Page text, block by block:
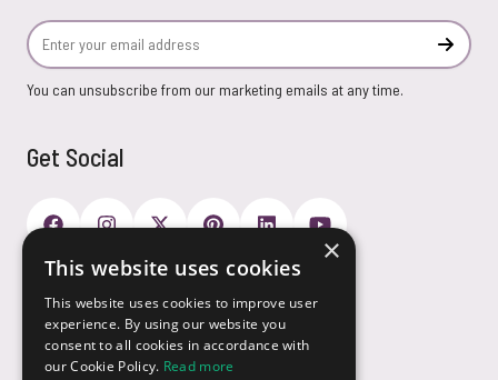
Email Address
You can unsubscribe from our marketing emails at any time.
Get Social
Payment Options
×
This website uses cookies
This website uses cookies to improve user
experience. By using our website you
consent to all cookies in accordance with
our Cookie Policy. Read more